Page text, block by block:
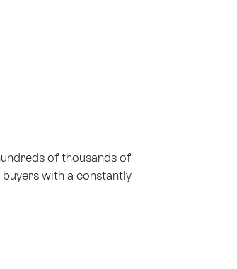
of thousands of
with a constantly